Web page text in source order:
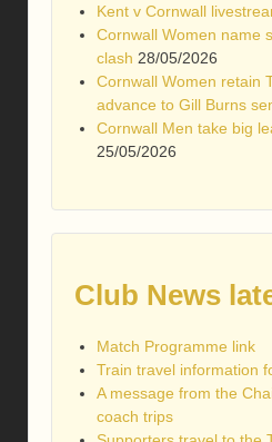
Kent v Cornwall
Cornwall Women name
clash 28/05/2026
Cornwall Women retain
advance to Gill Burns
Cornwall Men take big
25/05/2026
Club News
Match Programme link
Train travel information
A message from the
coach trips